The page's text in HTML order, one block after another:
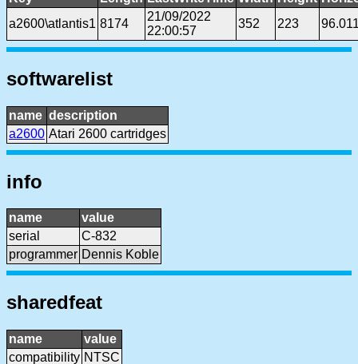
a2600\atlantis1 8174
21/09/2022
22:00:57
352 223
softwarelist
name description
a2600 Atari 2600 cartridges
info
name
value
serial
C-832
programmer Dennis Koble
sharedfeat
name
value
compatibility NTSC